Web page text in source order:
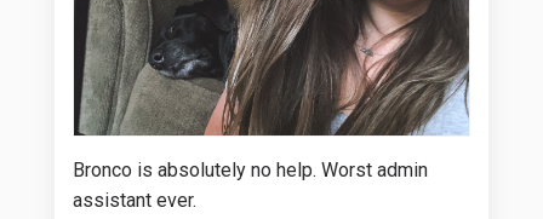
Bronco is absolutely no help. Worst admin
assistant ever.